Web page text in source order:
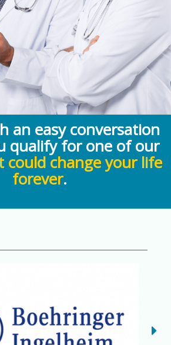
an easy conversation
qualify for one of our
could change your life
forever.